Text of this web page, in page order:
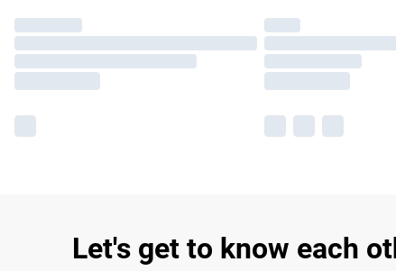
Let's get to know each